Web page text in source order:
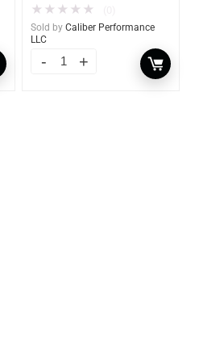
★ ★ ★ ★ ★
Sold by Caliber Performance
LLC